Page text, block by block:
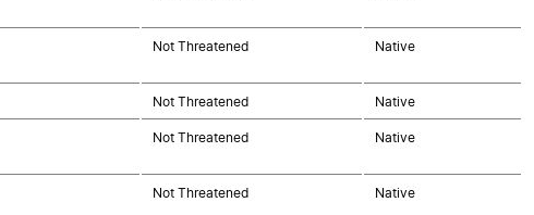
Not Threatened Native
Not Threatened Native
Not Threatened Native
Not Threatened Native